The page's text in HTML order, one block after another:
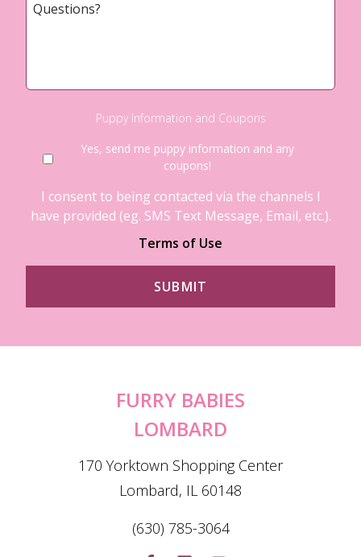
Puppy Information and Coupons
Yes, send me puppy information and any
coupons!
I consent to being contacted via the channels I
have provided (eg. SMS Text Message, Email, etc.).
Terms of Use
FURRY BABIES
LOMBARD
170 Yorktown Shopping Center
Lombard, IL 60148
(630) 785-3064